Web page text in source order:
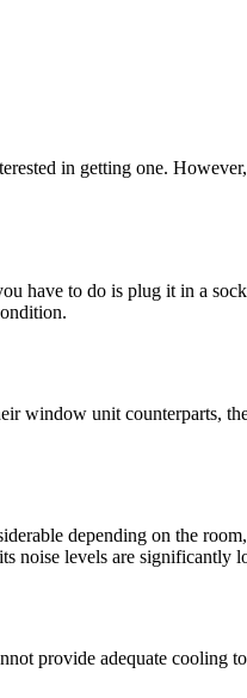
in getting one.
have to do is plug it in a
window unit counterparts,
depending on the
noise levels are significantly
provide adequate cooling